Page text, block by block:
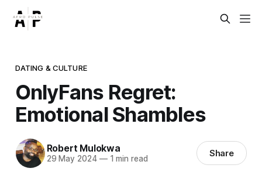
DATING & CULTURE
OnlyFans Regret:
Emotional Shambles
Robert Mulokwa
29 May 2024 —1 min read Share